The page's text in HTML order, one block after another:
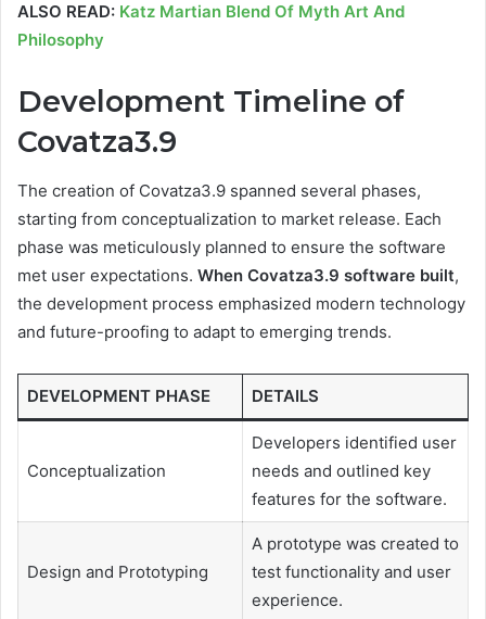
ALSO READ: Katz Martian Blend Of Myth Art And
Philosophy
Development Timeline of
Covatza3.9
The creation of Covatza3.9 spanned several phases,
starting from conceptualization to market release. Each
phase was meticulously planned to ensure the software
met user expectations. When Covatza3.9 software built,
the development process emphasized modern technology
and future-proofing to adapt to emerging trends.
DEVELOPMENT PHASE DETAILS
Conceptualization
Developers identified user
needs and outlined key
features for the software.
Design and Prototyping
A prototype was created to
test functionality and user
experience.